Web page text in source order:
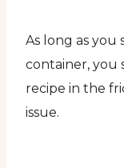
As long as you
container, you
recipe in the
issue.